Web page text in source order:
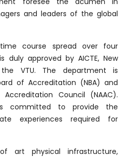
and leaders of the global
course spread over four
duly approved by AICTE, New
VTU. The department is
of Accreditation (NBA) and
Council (NAAC).
is committed to provide the
experiences required for
art physical infrastructure,